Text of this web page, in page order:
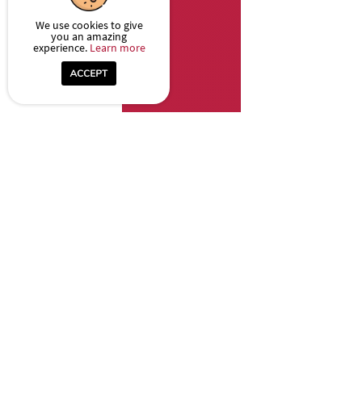
We use cookies to give
you an amazing
experience. Learn more